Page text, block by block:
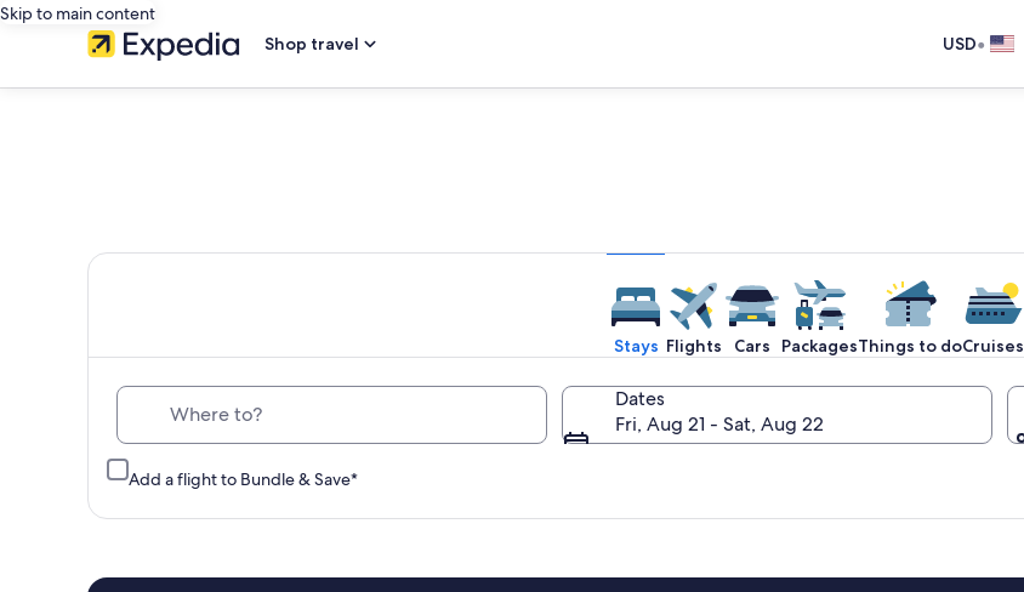
Skip to main content
Shop travel
USD•
Stays Flights Cars PackagesThings to doCruises
Dates
Fri, Aug 21 - Sat, Aug 22
Add a flight to Bundle & Save*